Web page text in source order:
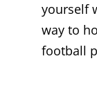
yourself
way to
football